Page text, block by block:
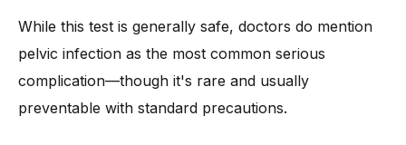
While this test is generally safe, doctors do mention
pelvic infection as the most common serious
complication—though it's rare and usually
preventable with standard precautions.